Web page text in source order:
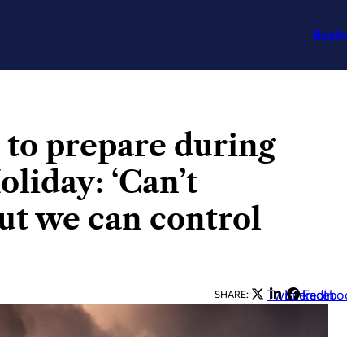
to prepare during
‘Can’t
we can control
SHARE: Twitter
LinkedIn